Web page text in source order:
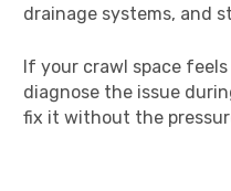
drainage systems, and
If your crawl space
diagnose the issue
fix it without the